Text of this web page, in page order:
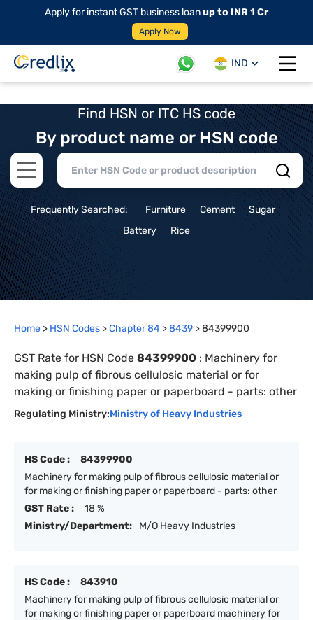
Apply for instant GST business loanup to INR 1 Cr
Apply Now
IND
Open
Find HSN or ITC HS code
By product name or HSN code
Open main menu
Frequently Searched: Furniture Cement
Sugar
Battery
Rice
Home > HSN Codes >Chapter84 >8439 >84399900
GST Rate for HSN Code 84399900 : Machinery for
making pulp of fibrous cellulosic material or for
making or finishing paper or paperboard - parts: other
Regulating Ministry:Ministry of Heavy Industries
HS Code :
84399900
Machinery for making pulp of fibrous cellulosic material or
for making or finishing paper or paperboard - parts: other
GST Rate :
18 %
Ministry/Department:
M/O Heavy Industries
HS Code :
843910
Machinery for making pulp of fibrous cellulosic material or
for making or finishing paper or paperboard machinery for